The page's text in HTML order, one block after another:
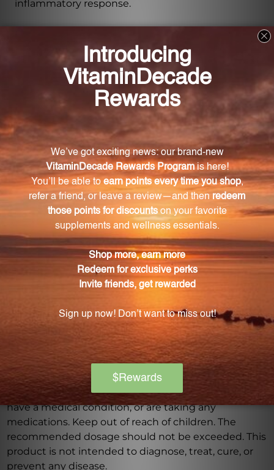
inflammatory response.
Grape pips have been studied for their potential
cardiovascular benefits, including maintaining
healthy blood pressure levels, reducing LDL
cholesterol oxidation, and supporting the health of
blood vessels and capillaries.
How much grape pip extract is in each capsule?
Each Grape Pip 500 mg capsule contains a potent
dose of 500 mg of grape pip extract.
How many capsules are in each bottle?
Each bottle of Grape Pip 500 mg capsules contains
120 capsules, offering a generous supply for long-
Warning
Consult with a healthcare professional before using
this product, especially if you are pregnant, nursing,
have a medical condition, or are taking any
medications. Keep out of reach of children. The
recommended dosage should not be exceeded. This
product is not intended to diagnose, treat, cure, or
prevent any disease.